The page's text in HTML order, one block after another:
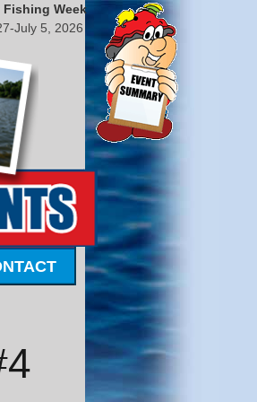
Fishing Week
July 5, 2026